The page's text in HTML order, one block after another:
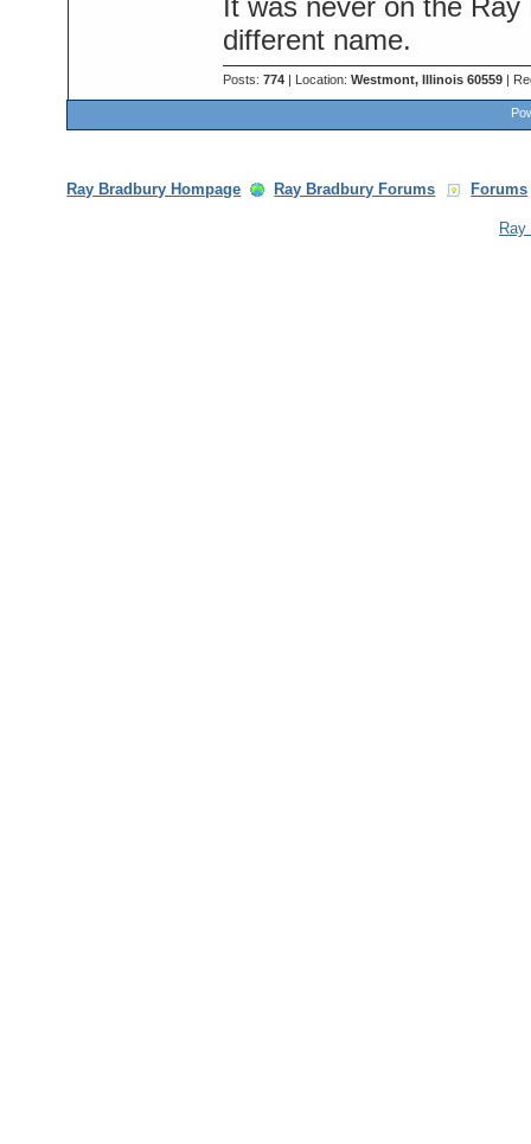
It was never on the
different name.
Posts: 774| Location: Westmont, Illinois 60559|
Ray Bradbury Hompage Ray Bradbury Forums Forums